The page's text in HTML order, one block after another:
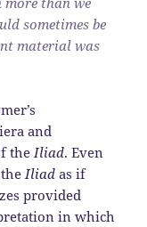
sometimes be
material was
and
the Iliad. Even
Iliad as if
provided
in which